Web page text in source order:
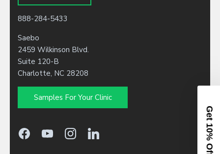
888-284-5433
Saebo
2459 Wilkinson Blvd.
Suite 120-B
Charlotte, NC 28208
Samples For Your Clinic